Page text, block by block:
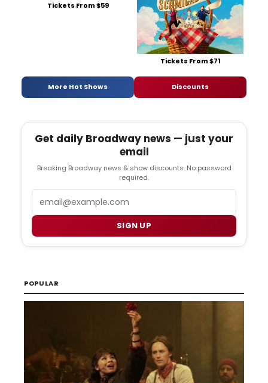
Tickets From $59
Tickets From $71
More Hot Shows Discounts
Get daily Broadway news — just your
email
Breaking Broadway news & show discounts. No password
required.
SIGN UP
POPULAR